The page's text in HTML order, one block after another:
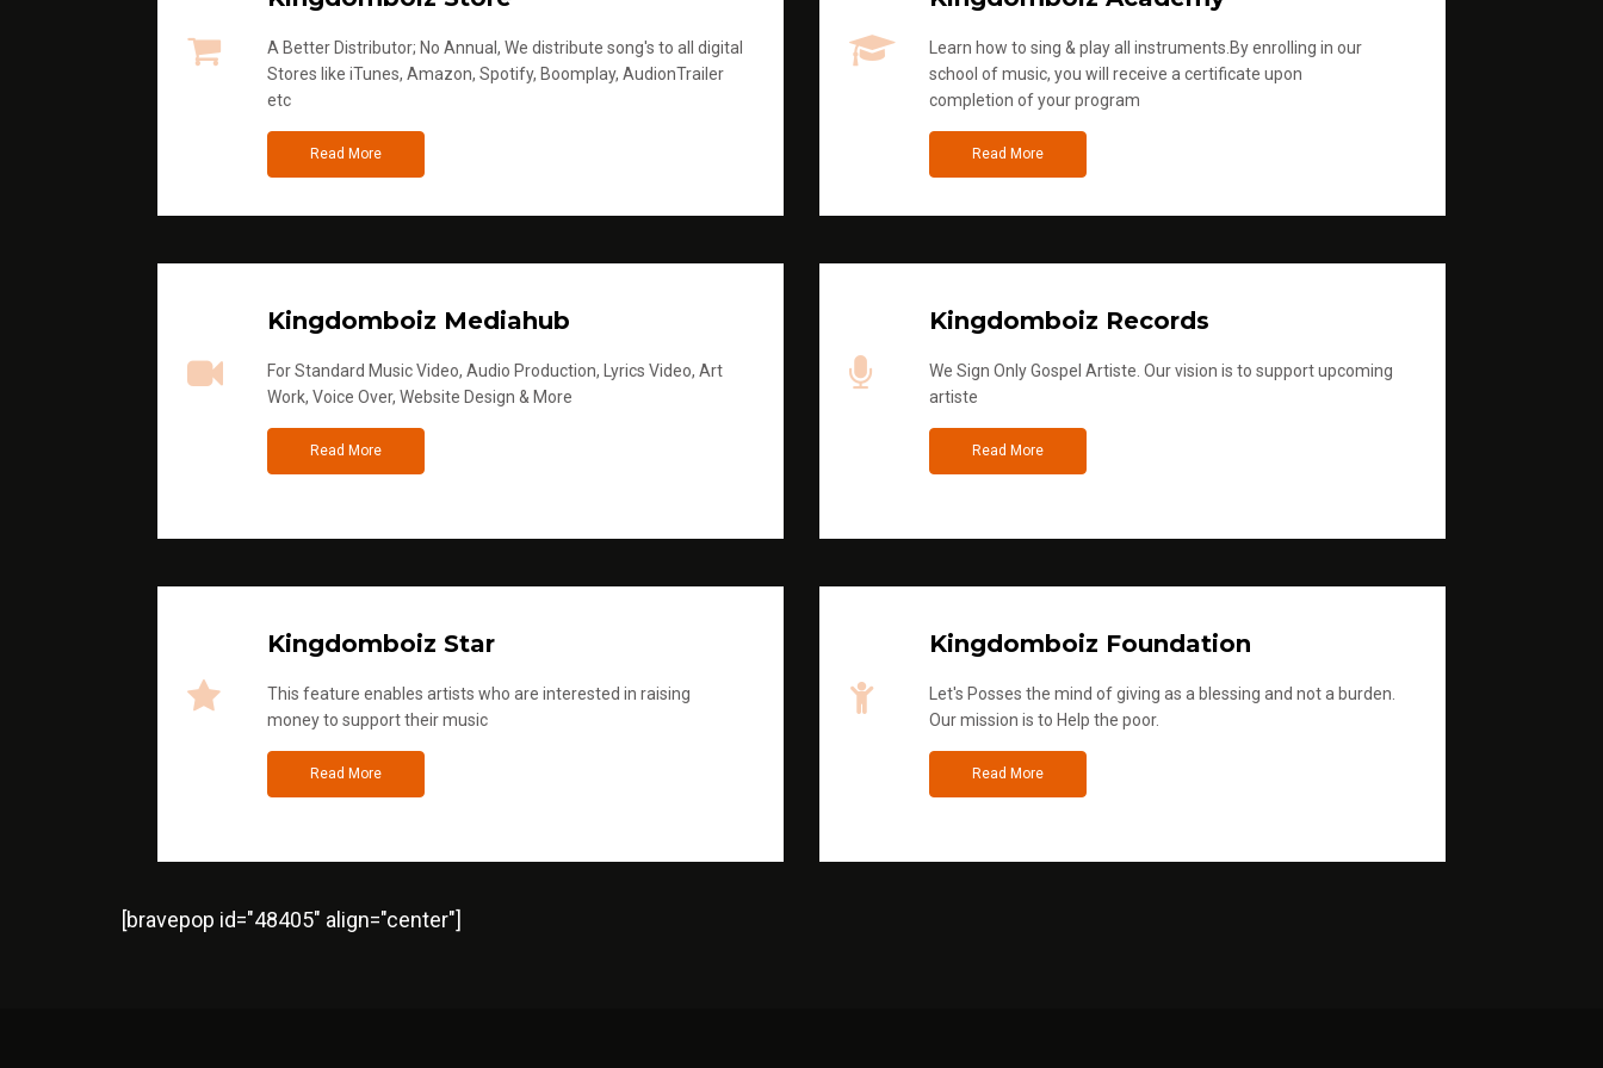
A Better Distributor; No Annual, We distribute song's to all digital
Stores like iTunes, Amazon, Spotify, Boomplay, AudionTrailer
etc
Read More
Learn how to sing & play all instruments.By enrolling in our
school of music, you will receive a certificate upon
completion of your program
Read More
Kingdomboiz Mediahub
For Standard Music Video, Audio Production, Lyrics Video, Art
Work, Voice Over, Website Design & More
Read More
Kingdomboiz Records
We Sign Only Gospel Artiste. Our vision is to support upcoming
artiste
Read More
Kingdomboiz Star
This feature enables artists who are interested in raising
money to support their music
Read More
Kingdomboiz Foundation
Let's Posses the mind of giving as a blessing and not a burden.
Our mission is to Help the poor.
Read More
[bravepop id="48405" align="center"]